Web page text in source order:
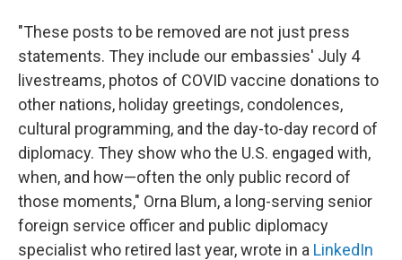
"These posts to be removed are not just press
statements. They include our embassies' July 4
livestreams, photos of COVID vaccine donations to
other nations, holiday greetings, condolences,
cultural programming, and the day-to-day record of
diplomacy. They show who the U.S. engaged with,
when, and how—often the only public record of
those moments," Orna Blum, a long-serving senior
foreign service officer and public diplomacy
specialist who retired last year, wrote in a LinkedIn